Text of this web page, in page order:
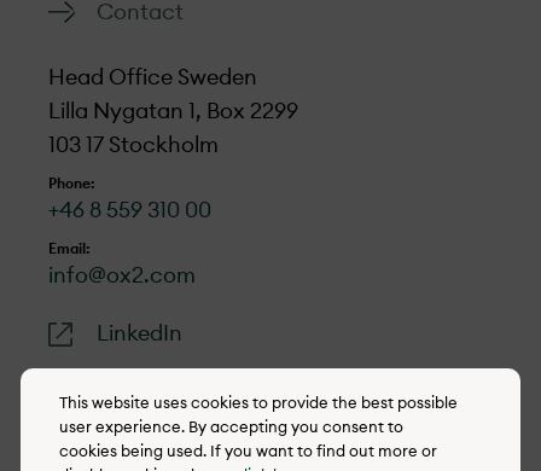
Contact
Head Office Sweden
Lilla Nygatan 1, Box 2299
103 17 Stockholm
Phone:
+46 8 559 310 00
Email:
info@ox2.com
LinkedIn
This website uses cookies to provide the best possible
user experience. By accepting you consent to
cookies being used. If you want to find out more or